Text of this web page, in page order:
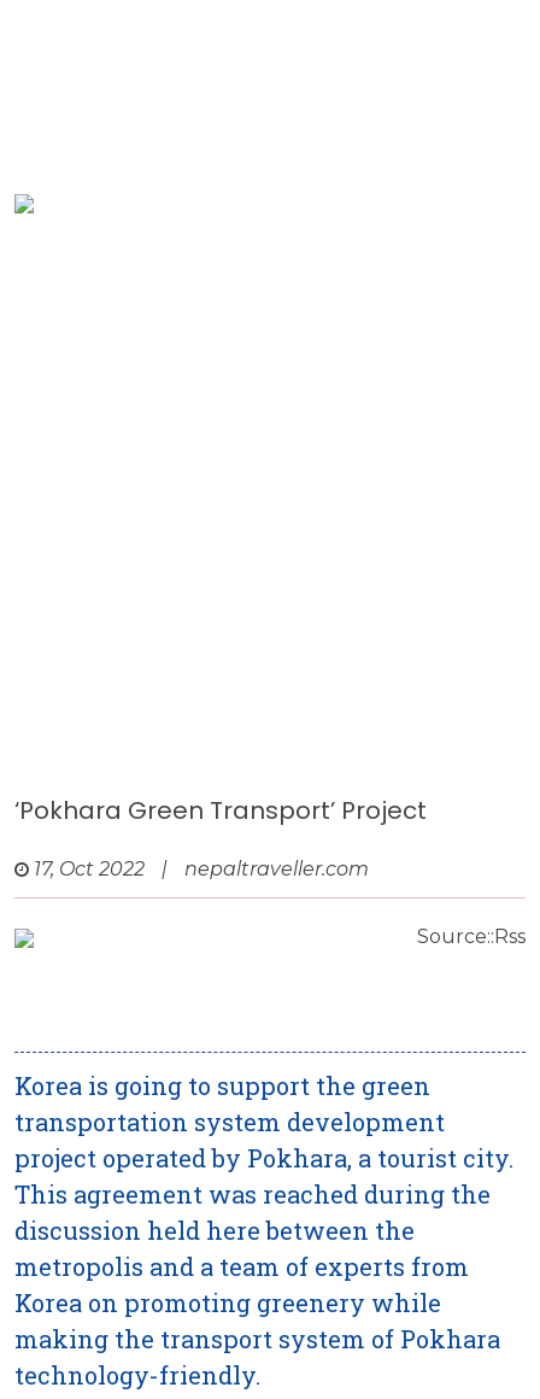
‘Pokhara Green Transport’ Project
17, Oct 2022 | nepaltraveller.com
Source::Rss
Korea is going to support the green
transportation system development
project operated by Pokhara, a tourist city.
This agreement was reached during the
discussion held here between the
metropolis and a team of experts from
Korea on promoting greenery while
making the transport system of Pokhara
technology-friendly.